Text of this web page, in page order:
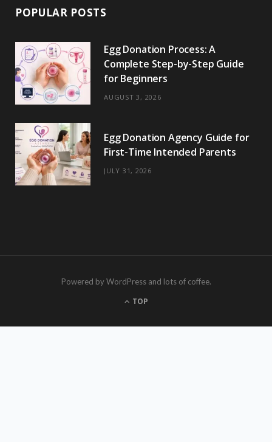
POPULAR POSTS
Egg Donation Process: A
Complete Step-by-Step Guide
for Beginners
AUGUST 3, 2026
Egg Donation Agency Guide for
First-Time Intended Parents
JULY 31, 2026
Powered by WordPress and lots of coffee.
TOP